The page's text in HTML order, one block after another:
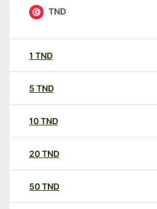
TND
1 TND
5 TND
10TND
20TND
50TND